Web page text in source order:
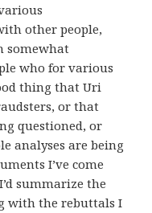
other people,
somewhat
who for various
thing that Uri
or that
questioned, or
analyses are being
I’ve come
summarize the
with the rebuttals I